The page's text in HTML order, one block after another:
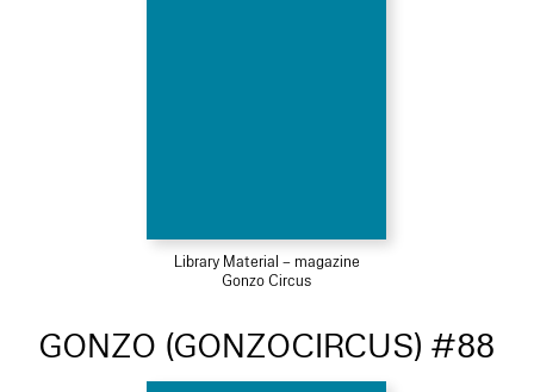
Library Material – magazine
Gonzo Circus
GONZO (GONZOCIRCUS) #88